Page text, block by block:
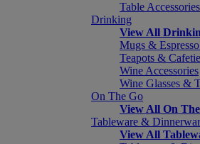
Table Accessories
Drinking
View All
Mugs &
Teapots &
Wine Accessories
Wine Glasses &
On The Go
View All On
Tableware &
View All